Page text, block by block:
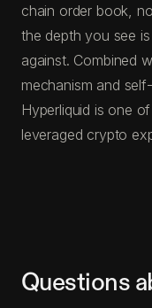
chain order book,
the depth you see
against. Combined
mechanism and
Hyperliquid is one
leveraged crypto
Questions